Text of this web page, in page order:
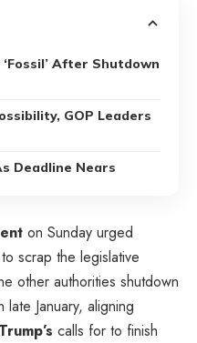
After Shutdown
GOP Leaders
Deadline Nears
on Sunday urged
scrap the legislative
other authorities shutdown
January, aligning
calls for to finish